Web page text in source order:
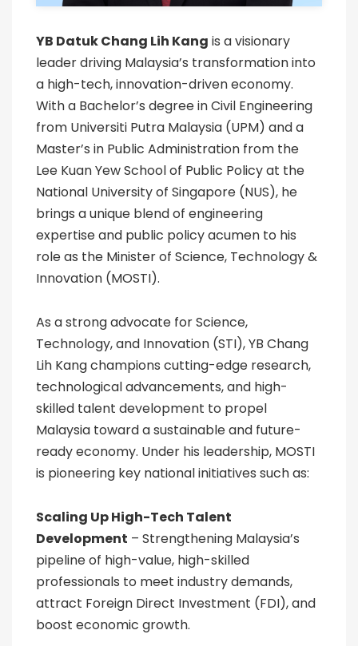
YB Datuk Chang Lih Kang is a visionary
leader driving Malaysia’s transformation into
a high-tech, innovation-driven economy.
With a Bachelor’s degree in Civil Engineering
from Universiti Putra Malaysia (UPM) and a
Master’s in Public Administration from the
Lee Kuan Yew School of Public Policy at the
National University of Singapore (NUS), he
brings a unique blend of engineering
expertise and public policy acumen to his
role as the Minister of Science, Technology &
Innovation (MOSTI).
As a strong advocate for Science,
Technology, and Innovation (STI), YB Chang
Lih Kang champions cutting-edge research,
technological advancements, and high-
skilled talent development to propel
Malaysia toward a sustainable and future-
ready economy. Under his leadership, MOSTI
is pioneering key national initiatives such as:
Scaling Up High-Tech Talent
Development – Strengthening Malaysia’s
pipeline of high-value, high-skilled
professionals to meet industry demands,
attract Foreign Direct Investment (FDI), and
boost economic growth.